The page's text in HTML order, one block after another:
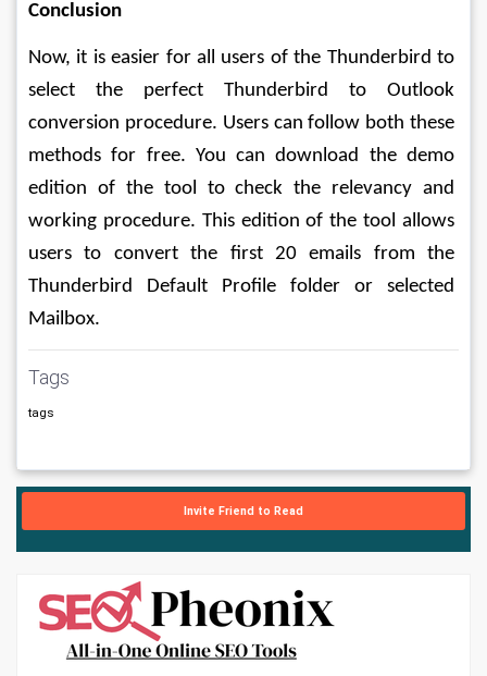
Conclusion
Now, it is easier for all users of the Thunderbird to
select the perfect Thunderbird to Outlook
conversion procedure. Users can follow both these
methods for free. You can download the demo
edition of the tool to check the relevancy and
working procedure. This edition of the tool allows
users to convert the first 20 emails from the
Thunderbird Default Profile folder or selected
Mailbox.
Tags
tags
Invite Friend to Read